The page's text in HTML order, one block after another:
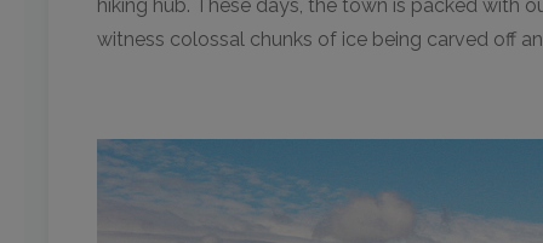
hiking hub. These days, the town is packed with
witness colossal chunks of ice being carved off